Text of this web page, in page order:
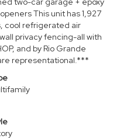
This unit has 1,927
cool refrigerated air
privacy fencing-all with
and by Rio Grande
representational.***